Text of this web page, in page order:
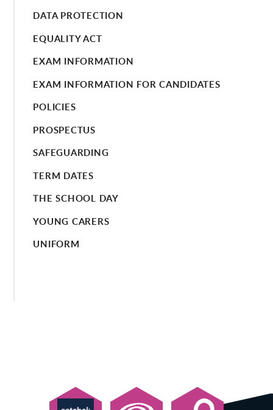
DATA PROTECTION
EQUALITY ACT
EXAM INFORMATION
EXAM INFORMATION FOR CANDIDATES
POLICIES
PROSPECTUS
SAFEGUARDING
TERM DATES
THE SCHOOL DAY
YOUNG CARERS
UNIFORM